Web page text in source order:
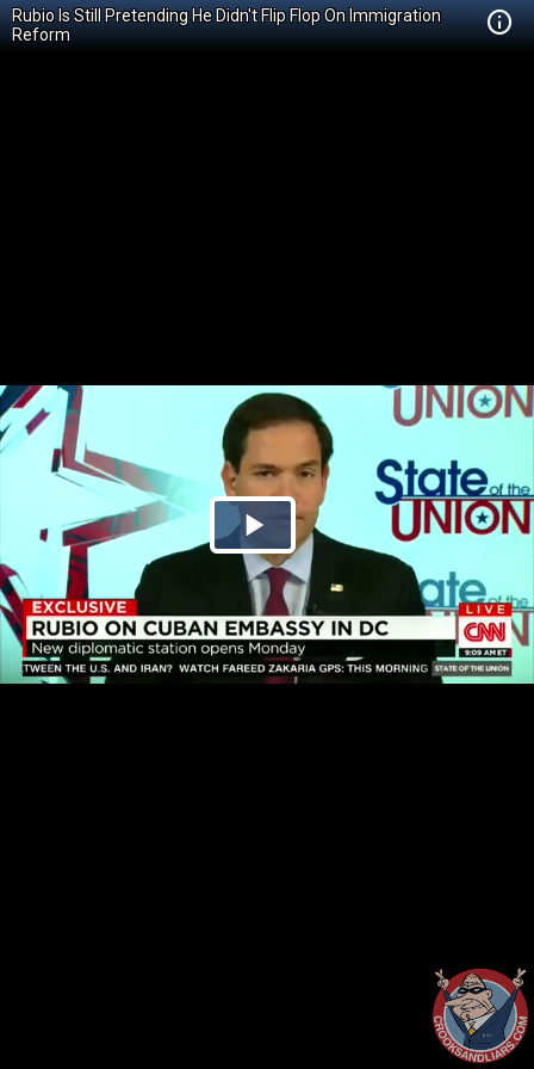
Rubio Is Still Pretending He Didn't Flip Flop On Immigration
Reform